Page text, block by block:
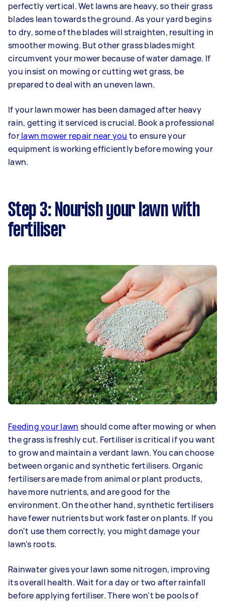
perfectly vertical. Wet lawns are heavy, so their grass
blades lean towards the ground. As your yard begins
to dry, some of the blades will straighten, resulting in
smoother mowing. But other grass blades might
circumvent your mower because of water damage. If
you insist on mowing or cutting wet grass, be
prepared to deal with an uneven lawn.
If your lawn mower has been damaged after heavy
rain, getting it serviced is crucial. Book a professional
forlawn mower repair near you to ensure your
equipment is working efficiently before mowing your
lawn.
Step 3: Nourish your lawn with
fertiliser
Feeding your lawn should come after mowing or when
the grass is freshly cut. Fertiliser is critical if you want
to grow and maintain a verdant lawn. You can choose
between organic and synthetic fertilisers. Organic
fertilisers are made from animal or plant products,
have more nutrients, and are good for the
environment. On the other hand, synthetic fertilisers
have fewer nutrients but work faster on plants. If you
don't use them correctly, you might damage your
lawn's roots.
Rainwater gives your lawn some nitrogen, improving
its overall health. Wait for a day or two after rainfall
before applying fertiliser. There won't be pools of